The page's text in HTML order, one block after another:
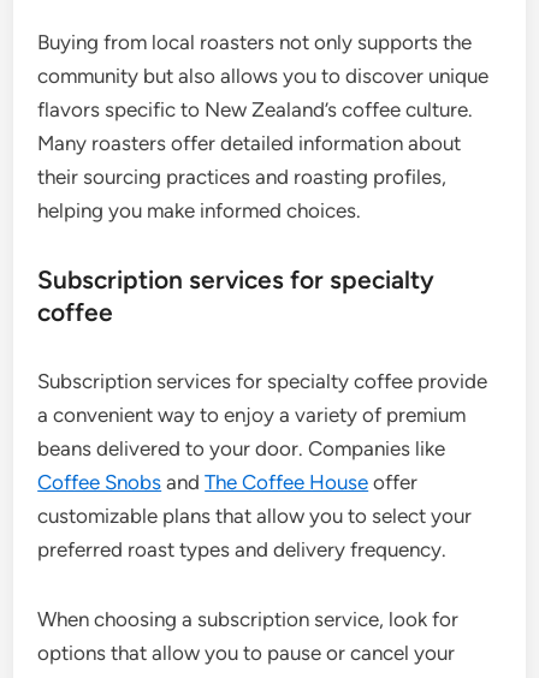
Buying from local roasters not only supports the
community but also allows you to discover unique
flavors specific to New Zealand’s coffee culture.
Many roasters offer detailed information about
their sourcing practices and roasting profiles,
helping you make informed choices.
Subscription services for specialty
coffee
Subscription services for specialty coffee provide
a convenient way to enjoy a variety of premium
beans delivered to your door. Companies like
Coffee Snobs andThe Coffee House offer
customizable plans that allow you to select your
preferred roast types and delivery frequency.
When choosing a subscription service, look for
options that allow you to pause or cancel your